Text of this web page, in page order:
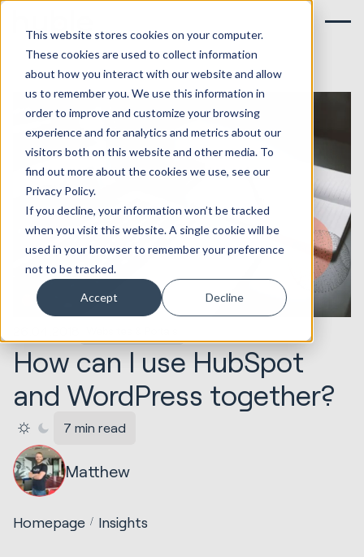
This website stores cookies on your computer.
These cookies are used to collect information
about how you interact with our website and allow
us to remember you. We use this information in
order to improve and customize your browsing
experience and for analytics and metrics about our
visitors both on this website and other media. To
find out more about the cookies we use, see our
Privacy Policy.
If you decline, your information won’t be tracked
when you visit this website. A single cookie will be
used in your browser to remember your preference
not to be tracked.
Accept Decline
How can I use HubSpot
and WordPress together?
7 min read
Matthew
Homepage Insights